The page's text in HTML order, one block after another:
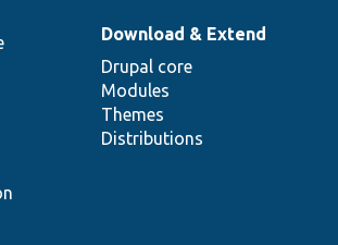
Download & Extend
Drupal core
Modules
Themes
Distributions